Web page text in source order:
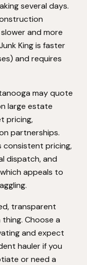
several days.
and more
King is faster
and requires
may quote
large estate
pricing,
partnerships.
consistent pricing,
dispatch, and
appeals to
transparent
Choose a
and expect
hauler if you
or need a